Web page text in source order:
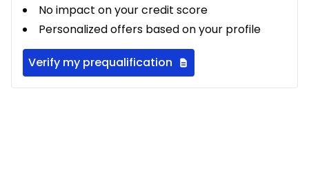
No impact on your credit score
Personalized offers based on your profile
Verify my prequalification